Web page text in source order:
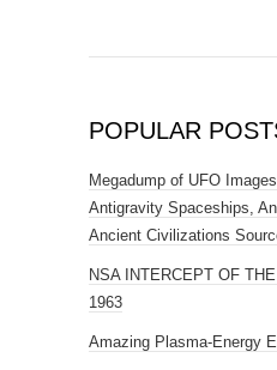
POPULAR
Megadump of UFO
Antigravity Spaceships,
Ancient Civilizations
NSA INTERCEPT OF
1963
Amazing Plasma-Energy